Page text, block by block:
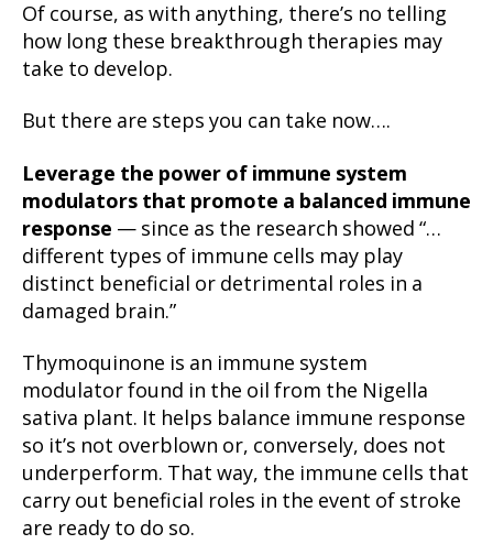
Of course, as with anything, there’s no telling
how long these breakthrough therapies may
take to develop.
But there are steps you can take now….
Leverage the power of immune system
modulators that promote a balanced immune
response — since as the research showed “…
different types of immune cells may play
distinct beneficial or detrimental roles in a
damaged brain.”
Thymoquinone is an immune system
modulator found in the oil from the Nigella
sativa plant. It helps balance immune response
so it’s not overblown or, conversely, does not
underperform. That way, the immune cells that
carry out beneficial roles in the event of stroke
are ready to do so.